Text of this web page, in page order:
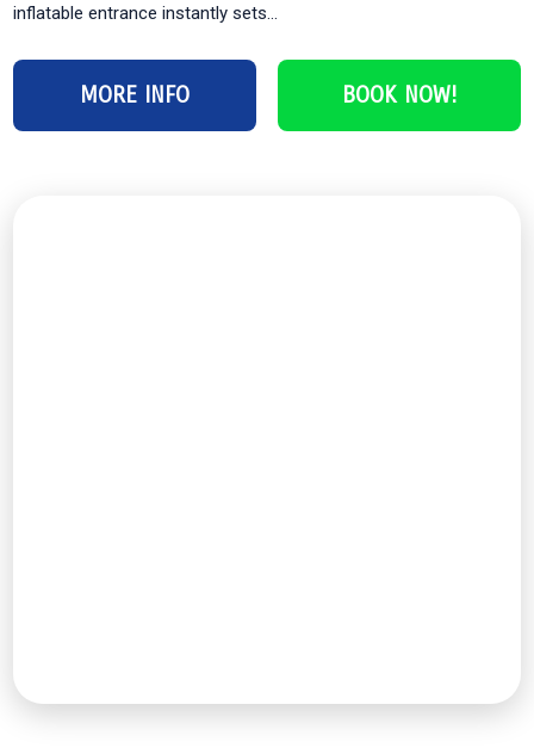
inflatable entrance instantly sets...
MORE INFO BOOK NOW!